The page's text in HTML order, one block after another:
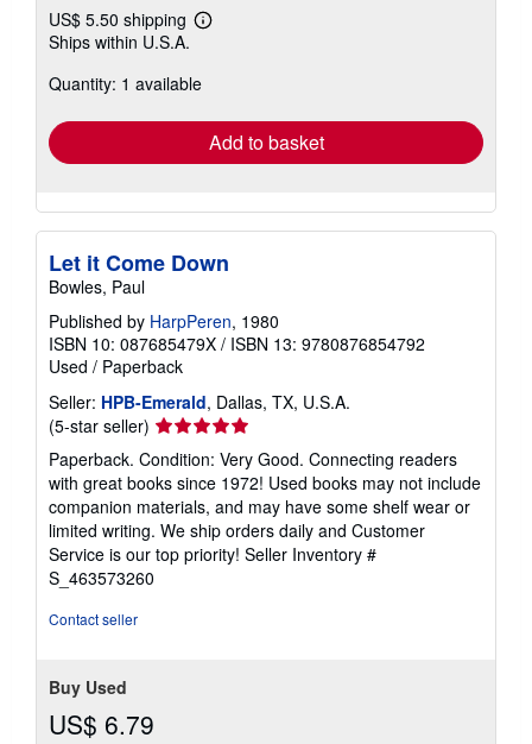
US$ 5.50 shipping
Learn
shipping
Ships within U.S.A.
Quantity: 1 available
Add to basket
Let it Come Down
Bowles, Paul
Published by HarpPeren, 1980
ISBN 10: 087685479X / ISBN 13: 9780876854792
Used / Paperback
Seller: HPB-Emerald, Dallas, TX, U.S.A.
(5-star seller) Seller
rating
5
out
of
5
stars
Paperback. Condition: Very Good. Connecting readers
with great books since 1972! Used books may not include
companion materials, and may have some shelf wear or
limited writing. We ship orders daily and Customer
Service is our top priority! Seller Inventory #
S_463573260
Contact seller
Buy Used
US$ 6.79